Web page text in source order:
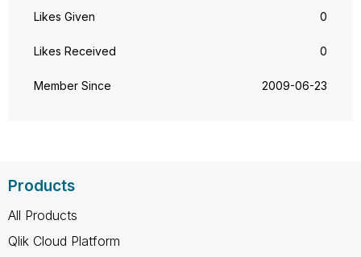
Likes Given 0
Likes Received 0
Member Since ‎2009-06-23
Products
All Products
Qlik Cloud Platform